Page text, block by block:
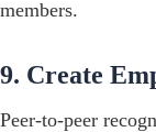
members.
9. Create
Peer-to-peer